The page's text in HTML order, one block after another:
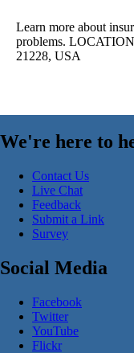
Learn more about
problems.
21228, USA
We're here to
Contact Us
Live Chat
Feedback
Submit a Link
Survey
Social Media
Facebook
Twitter
YouTube
Flickr